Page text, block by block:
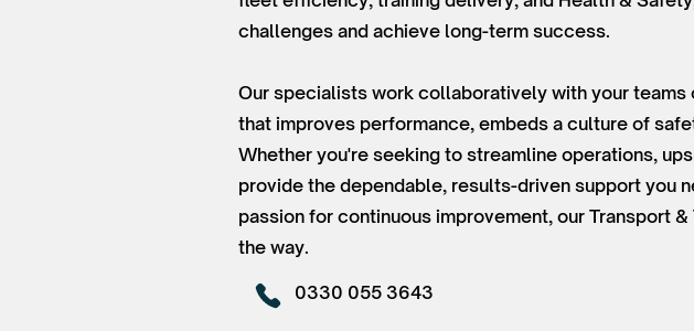
challenges and achieve long-term success.
Our specialists work collaboratively with your
that improves performance, embeds a culture of
Whether you're seeking to streamline operations,
provide the dependable, results-driven support you
passion for continuous improvement, our Transport
the way.
0330 055 3643